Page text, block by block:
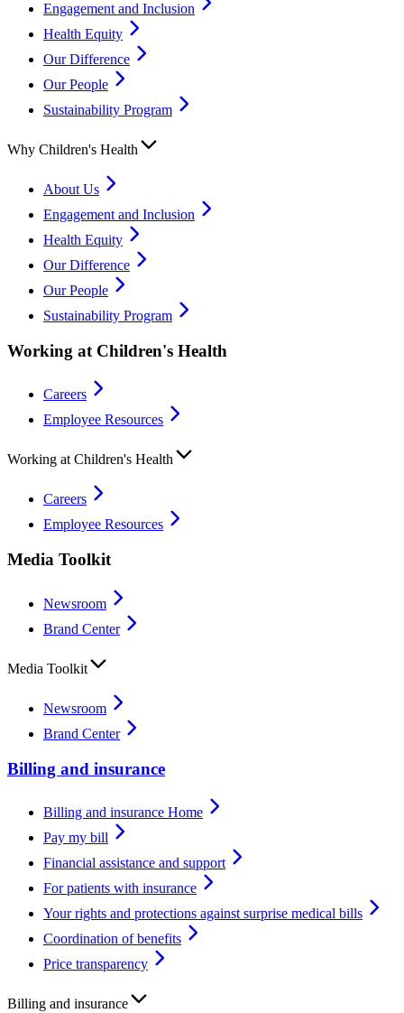
Engagement and Inclusion
Health Equity
Our Difference
Our People
Sustainability Program
Why Children's Health
About Us
Engagement and Inclusion
Health Equity
Our Difference
Our People
Sustainability Program
Working at Children's Health
Careers
Employee Resources
Working at Children's Health
Careers
Employee Resources
Media Toolkit
Newsroom
Brand Center
Media Toolkit
Newsroom
Brand Center
Billing and insurance
Billing and insurance Home
Pay my bill
Financial assistance and support
For patients with insurance
Your rights and protections against surprise medical bills
Coordination of benefits
Price transparency
Billing and insurance